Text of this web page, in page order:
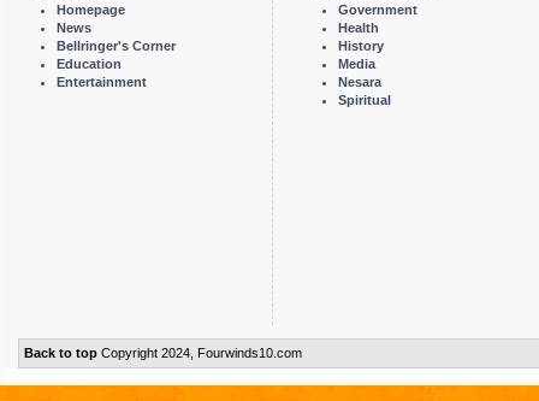
Homepage
News
Bellringer's Corner
Education
Entertainment
Government
Health
History
Media
Nesara
Spiritual
Back to topCopyright 2024, Fourwinds10.com